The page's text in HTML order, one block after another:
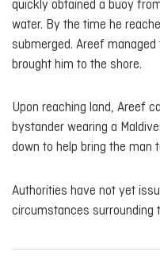
quickly obtained a buoy
water. By the time he
submerged. Areef
brought him to the shore.
Upon reaching land, Areef
bystander wearing a
down to help bring the man
Authorities have not yet
circumstances surrounding